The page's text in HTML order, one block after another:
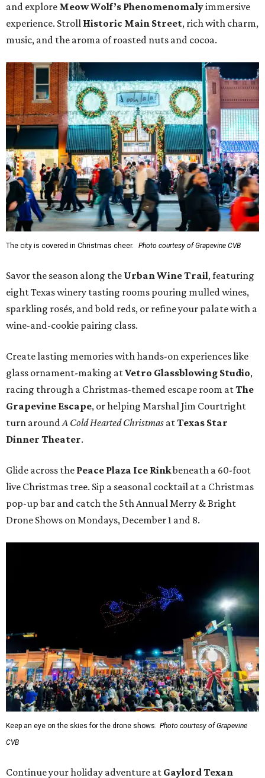
and explore Meow Wolf’s Phenomenomalyimmersive
experience. Stroll Historic Main Street, rich with charm,
music, and the aroma of roasted nuts and cocoa.
The city is covered in Christmas cheer. Photo courtesy of Grapevine CVB
Savor the season along the Urban Wine Trail, featuring
eight Texas winery tasting rooms pouring mulled wines,
sparkling rosés, and bold reds, or refine your palate with a
wine-and-cookie pairing class.
Create lasting memories with hands-on experiences like
glass ornament-making atVetro Glassblowing Studio,
racing through a Christmas-themed escape room atThe
Grapevine Escape, or helping Marshal Jim Courtright
turn aroundA Cold Hearted Christmas atTexas Star
Dinner Theater.
Glide across the Peace Plaza Ice Rinkbeneath a 60-foot
live Christmas tree. Sip a seasonal cocktail at a Christmas
pop-up bar and catch the 5th Annual Merry & Bright
Drone Shows on Mondays, December 1 and 8.
Keep an eye on the skies for the drone shows. Photo courtesy of Grapevine
CVB
Continue your holiday adventure at Gaylord Texan